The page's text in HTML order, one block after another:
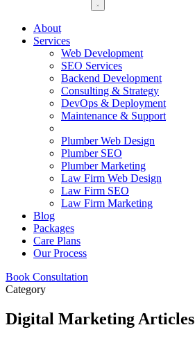
About
Services
Web Development
SEO Services
Backend Development
Consulting & Strategy
DevOps & Deployment
Maintenance & Support
Plumber Web Design
Plumber SEO
Plumber Marketing
Law Firm Web Design
Law Firm SEO
Law Firm Marketing
Blog
Packages
Care Plans
Our Process
Book Consultation
Category
Digital Marketing Articles